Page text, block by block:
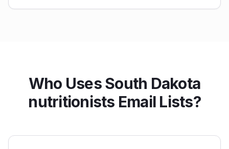
Who Uses South Dakota
nutritionists Email Lists?